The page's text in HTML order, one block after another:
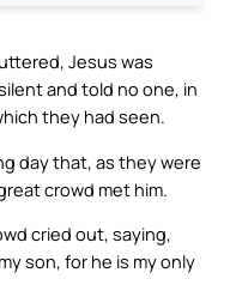
Jesus was
and told no one, in
they had seen.
day that, as they were
crowd met him.
cried out, saying,
son, for he is my only